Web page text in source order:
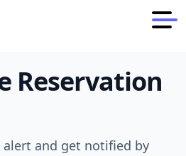
Reservation
alert and get notified by